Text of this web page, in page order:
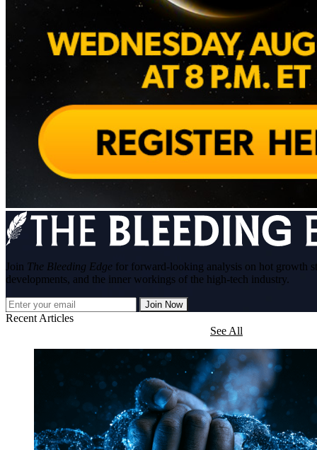
Join The Bleeding Edge for forward-looking analysis on hot growth
developments, and the inner workings of the high-tech industry.
Join Now
Recent Articles
See All